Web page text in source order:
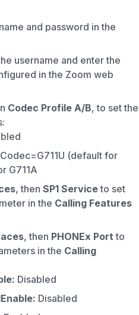
and password in the
username and enter the
in the Zoom web
Codec Profile A/B, to set the
(default for
G711A
, then SP1 Serviceto set
in the Calling Features
, then PHONEx Port to
in the Calling
Disabled
Disabled